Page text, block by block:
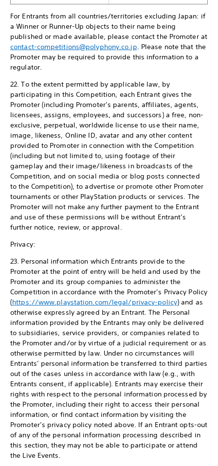
For Entrants from all countries/territories excluding Japan: if
a Winner or Runner-Up objects to their name being
published or made available, please contact the Promoter at
contact-competitions@polyphony.co.jp. Please note that the
Promoter may be required to provide this information to a
regulator.
22. To the extent permitted by applicable law, by
participating in this Competition, each Entrant gives the
Promoter (including Promoter’s parents, affiliates, agents,
licensees, assigns, employees, and successors) a free, non-
exclusive, perpetual, worldwide license to use their name,
image, likeness, Online ID, avatar and any other content
provided to Promoter in connection with the Competition
(including but not limited to, using footage of their
gameplay and their image/likeness in broadcasts of the
Competition, and on social media or blog posts connected
to the Competition), to advertise or promote other Promoter
tournaments or other PlayStation products or services. The
Promoter will not make any further payment to the Entrant
and use of these permissions will be without Entrant’s
further notice, review, or approval.
Privacy:
23. Personal information which Entrants provide to the
Promoter at the point of entry will be held and used by the
Promoter and its group companies to administer the
Competition in accordance with the Promoter’s Privacy Policy
(https://www.playstation.com/legal/privacy-policy) and as
otherwise expressly agreed by an Entrant. The Personal
information provided by the Entrants may only be delivered
to subsidiaries, service providers, or companies related to
the Promoter and/or by virtue of a judicial requirement or as
otherwise permitted by law. Under no circumstances will
Entrants’ personal information be transferred to third parties
out of the cases unless in accordance with law (e.g., with
Entrants consent, if applicable). Entrants may exercise their
rights with respect to the personal information processed by
the Promoter, including their right to access their personal
information, or find contact information by visiting the
Promoter’s privacy policy noted above. If an Entrant opts-out
of any of the personal information processing described in
this section, they may not be able to participate or attend
the Live Events.